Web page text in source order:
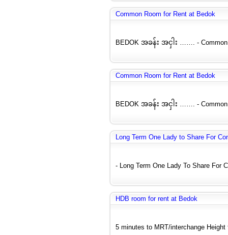
Common Room for Rent at Bedok
BEDOK အခန်း အငှါး ……. - Common
Common Room for Rent at Bedok
BEDOK အခန်း အငှါး ……. - Common
Long Term One Lady to Share For
- Long Term One Lady To Share For
HDB room for rent at Bedok
5 minutes to MRT/interchange